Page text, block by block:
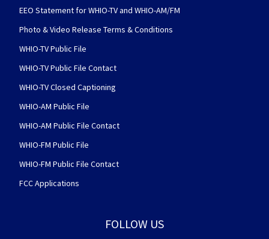
EEO Statement for WHIO-TV and WHIO-AM/FM
Photo & Video Release Terms & Conditions
WHIO-TV Public File
WHIO-TV Public File Contact
WHIO-TV Closed Captioning
WHIO-AM Public File
WHIO-AM Public File Contact
WHIO-FM Public File
WHIO-FM Public File Contact
FCC Applications
FOLLOW US